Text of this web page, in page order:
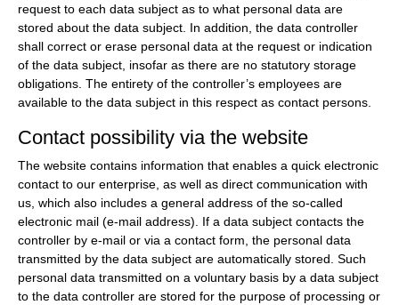
request to each data subject as to what personal data are
stored about the data subject. In addition, the data controller
shall correct or erase personal data at the request or indication
of the data subject, insofar as there are no statutory storage
obligations. The entirety of the controller’s employees are
available to the data subject in this respect as contact persons.
Contact possibility via the website
The website contains information that enables a quick electronic
contact to our enterprise, as well as direct communication with
us, which also includes a general address of the so-called
electronic mail (e-mail address). If a data subject contacts the
controller by e-mail or via a contact form, the personal data
transmitted by the data subject are automatically stored. Such
personal data transmitted on a voluntary basis by a data subject
to the data controller are stored for the purpose of processing or